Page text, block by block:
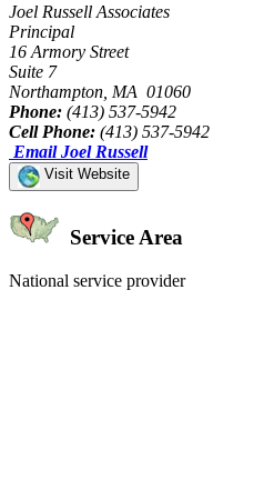
Joel Russell Associates
Principal
16 Armory Street
Suite 7
Northampton, MA 01060
Phone: (413) 537-5942
Cell Phone: (413) 537-5942
Email Joel Russell
Visit Website
Service Area
National service provider